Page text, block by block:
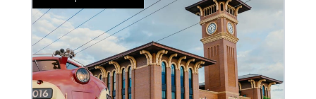
Sip, shop, and explore your way through summer
adventures in Grapevine
Celebrate 40 jolly days of festive Christmas
magic in Grapevine